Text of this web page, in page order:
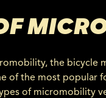
the bicycle
of the most popular
of micromobility